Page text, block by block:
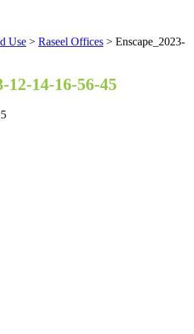
Use > Raseel Offices > Enscape_2023-
12-14-16-56-45